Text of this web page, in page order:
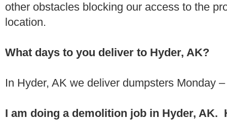
other obstacles blocking our access to the
location.
What days to you deliver to Hyder, AK?
In Hyder, AK we deliver dumpsters Monday
I am doing a demolition job in Hyder, AK.